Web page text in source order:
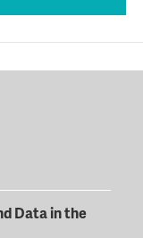
Data in the